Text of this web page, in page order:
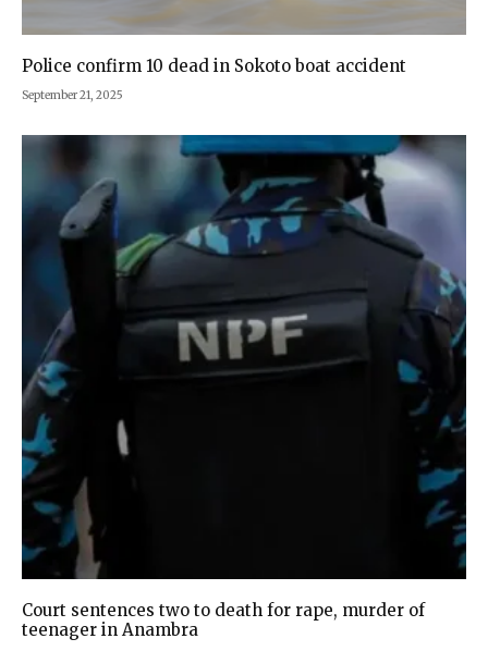
Police confirm 10 dead in Sokoto boat accident
September 21, 2025
Court sentences two to death for rape, murder of
teenager in Anambra